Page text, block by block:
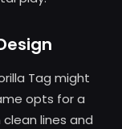
Tag might
opts for a
lines and